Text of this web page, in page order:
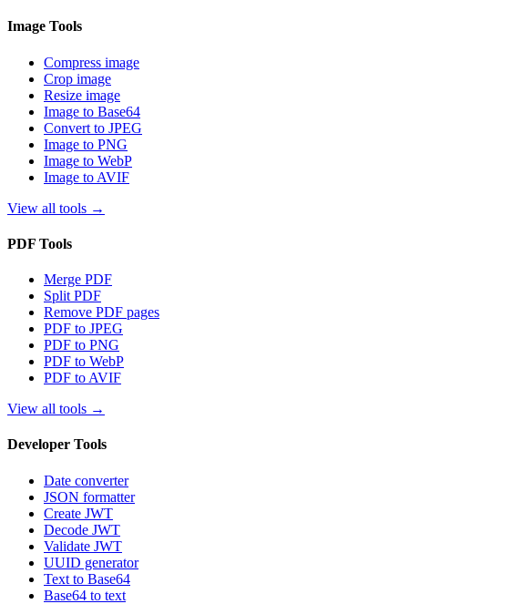
Image Tools
Compress image
Crop image
Resize image
Image to Base64
Convert to JPEG
Image to PNG
Image to WebP
Image to AVIF
View all tools →
PDF Tools
Merge PDF
Split PDF
Remove PDF pages
PDF to JPEG
PDF to PNG
PDF to WebP
PDF to AVIF
View all tools →
Developer Tools
Date converter
JSON formatter
Create JWT
Decode JWT
Validate JWT
UUID generator
Text to Base64
Base64 to text